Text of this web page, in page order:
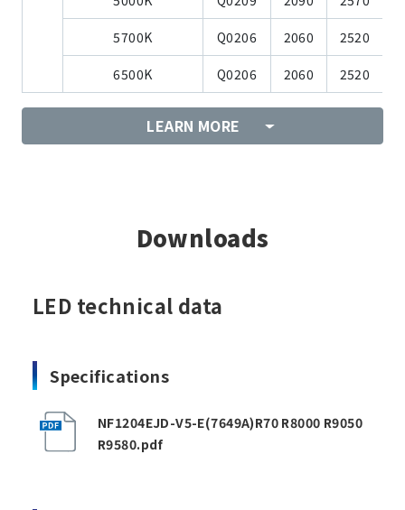
5700K Q0206 2060 2520
6500K Q0206 2060 2520
LEARN MORE
Downloads
LED technical data
Specifications
NF1204EJD-V5-E(7649A)R70 R8000 R9050
R9580.pdf